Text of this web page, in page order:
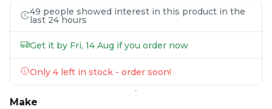
49 people showed interest in this product in the
last 24 hours
Get it by Fri, 14 Aug if you order now
Only 4 left in stock - order soon!
Make